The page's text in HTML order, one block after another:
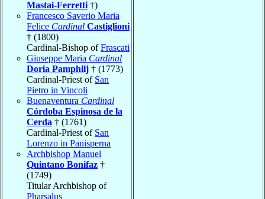
Mastai-Ferretti †)
Francesco Saverio Maria
Felice Cardinal Castiglioni
† (1800)
Cardinal-Bishop ofFrascati
Giuseppe Maria Cardinal
Doria Pamphilj † (1773)
Cardinal-Priest of San
Pietro in Vincoli
Buenaventura Cardinal
Córdoba Espinosa de la
Cerda † (1761)
Cardinal-Priest of San
Lorenzo in Panisperna
Archbishop Manuel
Quintano Bonifaz †
(1749)
Titular Archbishop of
Pharsalus